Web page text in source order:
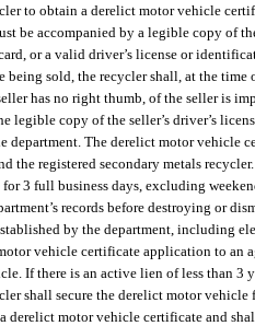
to obtain a derelict motor vehicle
be accompanied by a legible copy of
or a valid driver’s license or
sold, the recycler shall, at the time
has no right thumb, of the seller is
legible copy of the seller’s driver’s
department. The derelict motor vehicle
the registered secondary metals
3 full business days, excluding
records before destroying or
by the department, including
vehicle certificate application to an
If there is an active lien of less than 3
shall secure the derelict motor
derelict motor vehicle certificate and